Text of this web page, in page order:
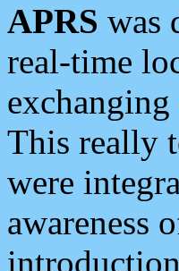
APRS was
real-time
This really
were
awareness